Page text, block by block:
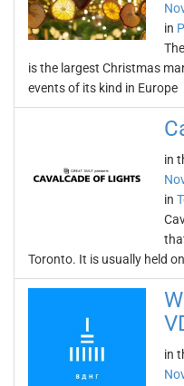
in
is the largest Christmas
events of its kind in Europe
in
in
Toronto. It is usually held
in